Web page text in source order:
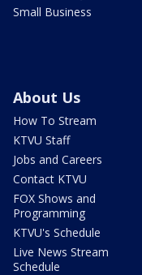
Small Business
About Us
How To Stream
KTVU Staff
Jobs and Careers
Contact KTVU
FOX Shows and
Programming
KTVU's Schedule
Live News Stream
Schedule